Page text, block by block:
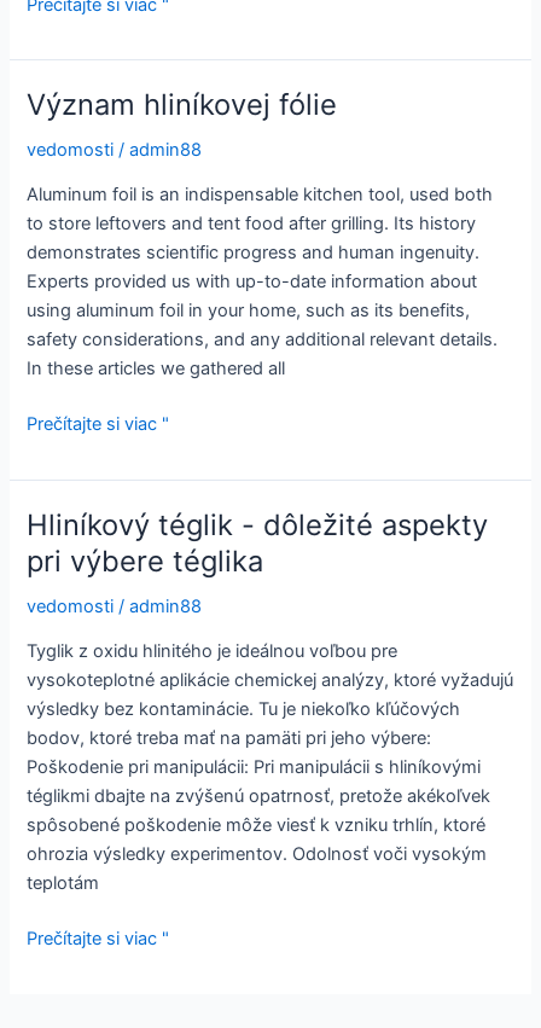
Alumina
Density?
Prečítajte si viac "
Význam hliníkovej fólie
vedomosti /admin88
Aluminum foil is an indispensable kitchen tool, used both
to store leftovers and tent food after grilling. Its history
demonstrates scientific progress and human ingenuity.
Experts provided us with up-to-date information about
using aluminum foil in your home, such as its benefits,
safety considerations, and any additional relevant details.
In these articles we gathered all
Význam
fólie
Prečítajte si viac "
Hliníkový téglik - dôležité aspekty
pri výbere téglika
vedomosti /admin88
Tyglik z oxidu hlinitého je ideálnou voľbou pre
vysokoteplotné aplikácie chemickej analýzy, ktoré vyžadujú
výsledky bez kontaminácie. Tu je niekoľko kľúčových
bodov, ktoré treba mať na pamäti pri jeho výbere:
Poškodenie pri manipulácii: Pri manipulácii s hliníkovými
téglikmi dbajte na zvýšenú opatrnosť, pretože akékoľvek
spôsobené poškodenie môže viesť k vzniku trhlín, ktoré
ohrozia výsledky experimentov. Odolnosť voči vysokým
teplotám
Hliníkový
Prečítajte si viac "